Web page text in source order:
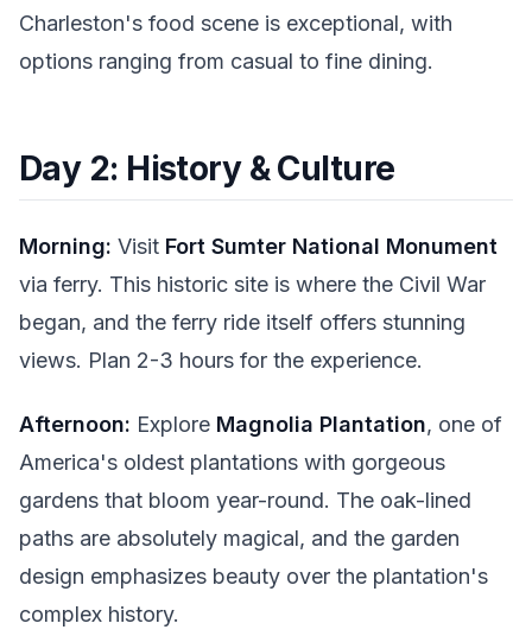
Charleston's food scene is exceptional, with
options ranging from casual to fine dining.
Day 2: History & Culture
Morning: Visit Fort Sumter National Monument
via ferry. This historic site is where the Civil War
began, and the ferry ride itself offers stunning
views. Plan 2-3 hours for the experience.
Afternoon: Explore Magnolia Plantation, one of
America's oldest plantations with gorgeous
gardens that bloom year-round. The oak-lined
paths are absolutely magical, and the garden
design emphasizes beauty over the plantation's
complex history.